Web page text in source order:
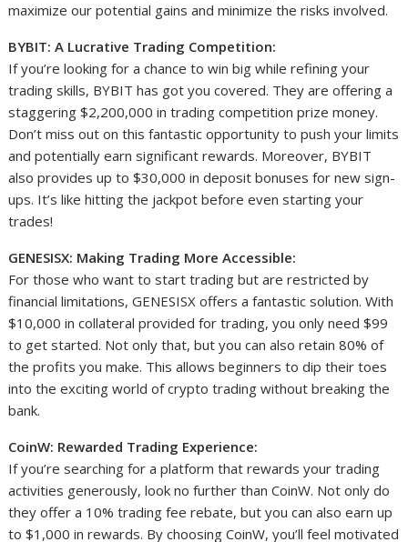
maximize our potential gains and minimize the risks involved.
BYBIT: A Lucrative Trading Competition:
If you’re looking for a chance to win big while refining your
trading skills, BYBIT has got you covered. They are offering a
staggering $2,200,000 in trading competition prize money.
Don’t miss out on this fantastic opportunity to push your limits
and potentially earn significant rewards. Moreover, BYBIT
also provides up to $30,000 in deposit bonuses for new sign-
ups. It’s like hitting the jackpot before even starting your
trades!
GENESISX: Making Trading More Accessible:
For those who want to start trading but are restricted by
financial limitations, GENESISX offers a fantastic solution. With
$10,000 in collateral provided for trading, you only need $99
to get started. Not only that, but you can also retain 80% of
the profits you make. This allows beginners to dip their toes
into the exciting world of crypto trading without breaking the
bank.
CoinW: Rewarded Trading Experience:
If you’re searching for a platform that rewards your trading
activities generously, look no further than CoinW. Not only do
they offer a 10% trading fee rebate, but you can also earn up
to $1,000 in rewards. By choosing CoinW, you’ll feel motivated